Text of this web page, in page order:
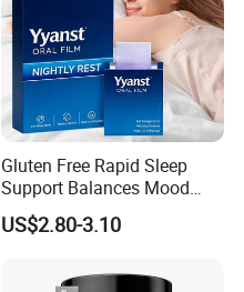
Gluten Free Rapid Sleep
Support Balances Mood
Melatonin Sleep Aid Oral
Strips
US$2.80-3.10